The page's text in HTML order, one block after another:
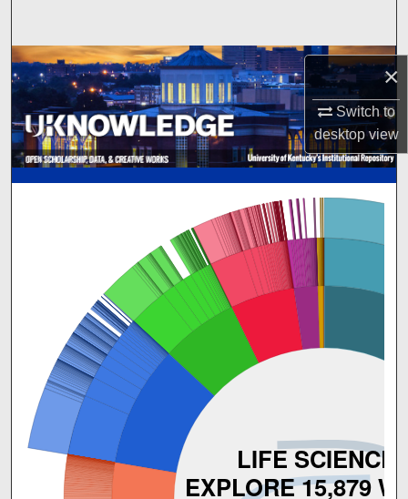
×
Switch to
desktopview
Browse Collections
My Account
About
Digital Commons Network™
EXPLORE
LIFE
EXPLORE 15,879